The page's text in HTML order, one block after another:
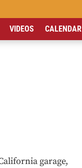
VIDEOS CALENDAR
garage,